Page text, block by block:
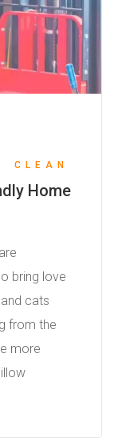
CLEAN
Home
bring love
cats
from the
more